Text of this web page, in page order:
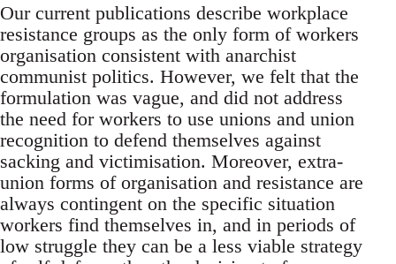
Our current publications describe workplace
resistance groups as the only form of workers
organisation consistent with anarchist
communist politics. However, we felt that the
formulation was vague, and did not address
the need for workers to use unions and union
recognition to defend themselves against
sacking and victimisation. Moreover, extra-
union forms of organisation and resistance are
always contingent on the specific situation
workers find themselves in, and in periods of
low struggle they can be a less viable strategy